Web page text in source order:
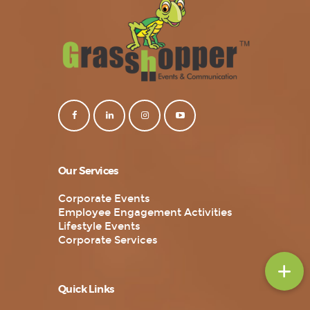
Our Services
Corporate Events
Employee Engagement Activities
Lifestyle Events
Corporate Services
Quick Links